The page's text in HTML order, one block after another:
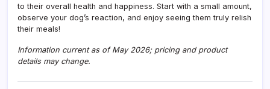
to their overall health and happiness. Start with a small amount,
observe your dog’s reaction, and enjoy seeing them truly relish
their meals!
Information current as of May 2026; pricing and product
details may change.